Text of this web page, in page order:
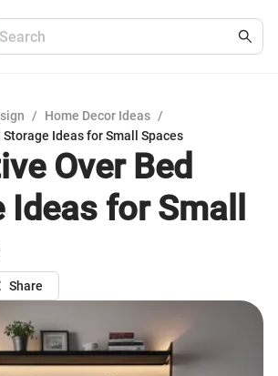
/ Home Decor Ideas /
Ideas for Small Spaces
Over Bed
for Small
Share